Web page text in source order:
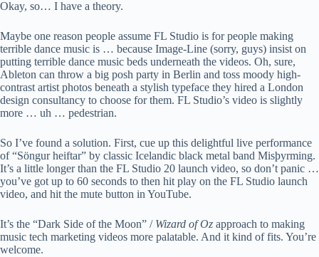
Okay, so… I have a theory.
Maybe one reason people assume FL Studio is for people making
terrible dance music is … because Image-Line (sorry, guys) insist on
putting terrible dance music beds underneath the videos. Oh, sure,
Ableton can throw a big posh party in Berlin and toss moody high-
contrast artist photos beneath a stylish typeface they hired a London
design consultancy to choose for them. FL Studio’s video is slightly
more … uh … pedestrian.
So I’ve found a solution. First, cue up this delightful live performance
of “Söngur heiftar” by classic Icelandic black metal band Misþyrming.
It’s a little longer than the FL Studio 20 launch video, so don’t panic …
you’ve got up to 60 seconds to then hit play on the FL Studio launch
video, and hit the mute button in YouTube.
It’s the “Dark Side of the Moon” / Wizard of Oz approach to making
music tech marketing videos more palatable. And it kind of fits. You’re
welcome.